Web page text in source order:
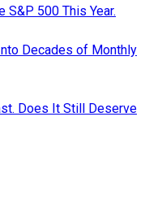
S&P 500 This Year.
Decades of Monthly
Does It Still Deserve